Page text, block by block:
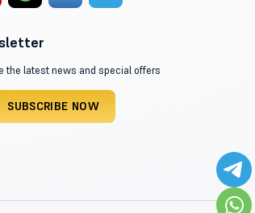
the latest news and special offers
SUBSCRIBE NOW